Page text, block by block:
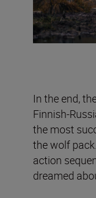
In the end,
Finnish-
the most
the wolf
action
dreamed